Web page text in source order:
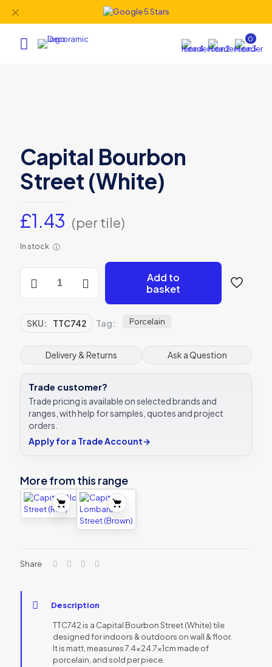
✕
0
Capital Bourbon
Street (White)
£1.43 (per tile)
In stock ⓘ
Street
quantity
Add to
basket
SKU: TTC742 Tag: Porcelain
Delivery & Returns Ask a Question
Trade customer?
Trade pricing is available on selected brands and
ranges, with help for samples, quotes and project
orders.
Apply for a Trade Account→
More from this range
Share
Description
TTC742 is a Capital Bourbon Street (White) tile
designed for indoors & outdoors on wall & floor.
It is matt, measures 7.4×24.7x1cm made of
porcelain, and sold per piece.